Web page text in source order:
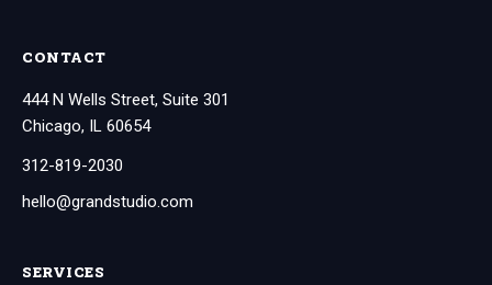
CONTACT
444 N Wells Street, Suite 301
Chicago, IL 60654
312-819-2030
hello@grandstudio.com
SERVICES